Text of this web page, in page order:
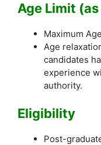
Age Limit
Maximum
Age
candidates
experience
authority.
Eligibility
Post-